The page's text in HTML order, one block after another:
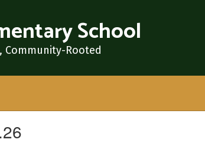
School
Community-Rooted